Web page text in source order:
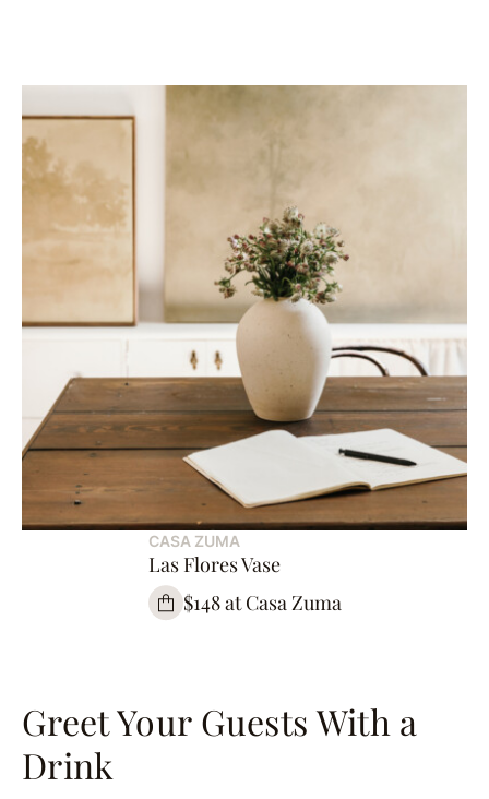
CASA ZUMA
Las Flores Vase
$148 at Casa Zuma
Greet Your Guests With a
Drink